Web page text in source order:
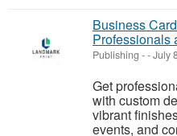
Business
Professionals
Publishing --July
Get
with custom
vibrant
events, and